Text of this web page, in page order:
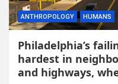
ANTHROPOLOGY HUMANS
Philadelphia’s
hardest in
and highways,